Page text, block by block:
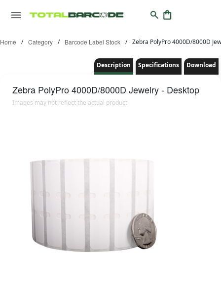
Home / Category / Barcode Label Stock / Zebra PolyPro 4000D/8000D
Description Specifications Download
Zebra PolyPro 4000D/8000D Jewelry - Desktop
Images may not reflect the actual product